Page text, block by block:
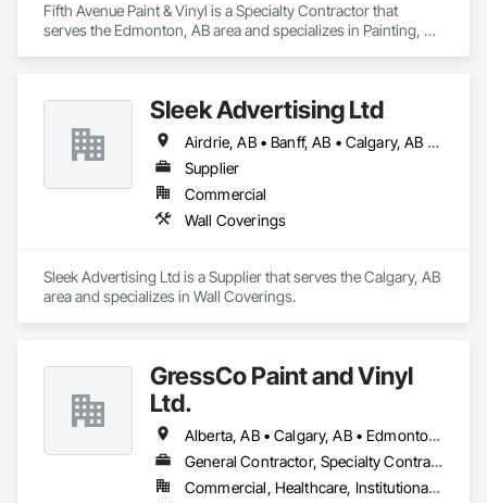
Fifth Avenue Paint & Vinyl is a Specialty Contractor that
serves the Edmonton, AB area and specializes in Painting,
Sleek Advertising Ltd
Airdrie, AB • Banff, AB • Calgary, AB • Canmore, AB • Carstairs, AB • Crossfield, AB • Okotoks, AB • Olds, AB • Red Deer, AB • Regina, SK • Saskatoon, SK • Strathmore, AB
Supplier
Commercial
Wall Coverings
Sleek Advertising Ltd is a Supplier that serves the Calgary, AB
area and specializes in Wall Coverings.
GressCo Paint and Vinyl
Ltd.
Alberta, AB • Calgary, AB • Edmonton, AB • Saskatchewan, SK • British Columbia
General Contractor, Specialty Contractor
Commercial, Healthcare, Institutional, Residential